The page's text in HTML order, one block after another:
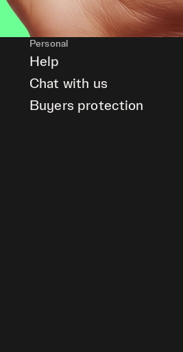
Personal
Help
Chat with us
Buyers protection